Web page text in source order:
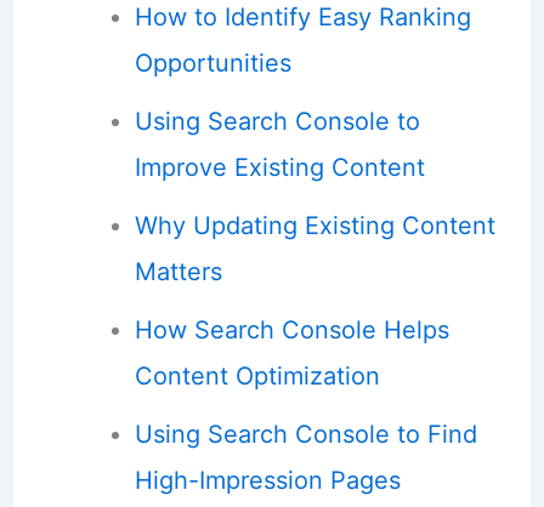
How to Identify Easy Ranking
Opportunities
Using Search Console to
Improve Existing Content
Why Updating Existing Content
Matters
How Search Console Helps
Content Optimization
Using Search Console to Find
High-Impression Pages